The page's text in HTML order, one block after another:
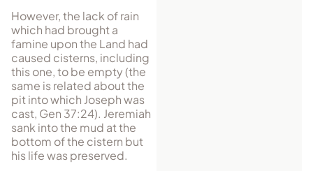
However, the lack of rain
which had brought a
famine upon the Land had
caused cisterns, including
this one, to be empty (the
same is related about the
pit into which Joseph was
cast, Gen 37:24). Jeremiah
sank into the mud at the
bottom of the cistern but
his life was preserved.